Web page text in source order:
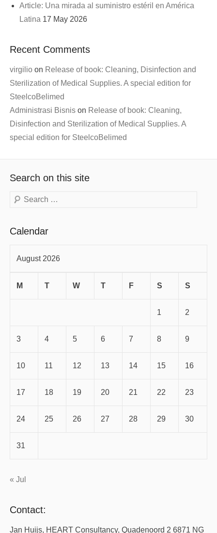
Article: Una mirada al suministro estéril en América
Latina 17 May 2026
Recent Comments
virgilio on Release of book: Cleaning, Disinfection and
Sterilization of Medical Supplies. A special edition for
SteelcoBelimed
Administrasi Bisnis on Release of book: Cleaning,
Disinfection and Sterilization of Medical Supplies. A
special edition for SteelcoBelimed
Search on this site
Search
Calendar
August 2026
M T W T F S S
1 2
3 4 5 6 7 8 9
10 11 12 13 14 15 16
17 18 19 20 21 22 23
24 25 26 27 28 29 30
31
« Jul
Contact:
Jan Huijs, HEART Consultancy, Quadenoord 2 6871 NG